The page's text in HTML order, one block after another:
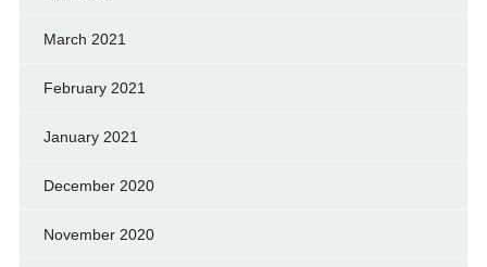
March 2021
February 2021
January 2021
December 2020
November 2020